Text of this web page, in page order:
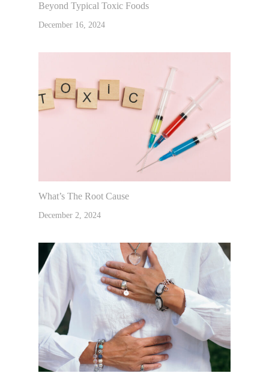
Beyond Typical Toxic Foods
December 16, 2024
What’s The Root Cause
December 2, 2024